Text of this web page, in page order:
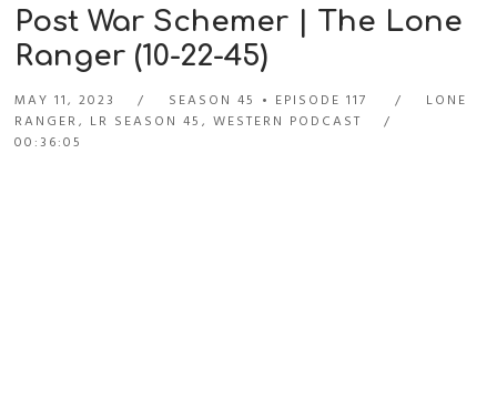
Post War Schemer | The Lone
Ranger (10-22-45)
MAY 11, 2023 SEASON 45 EPISODE 117
LONE
RANGER, LR SEASON 45 ,WESTERN PODCAST
00:36:05